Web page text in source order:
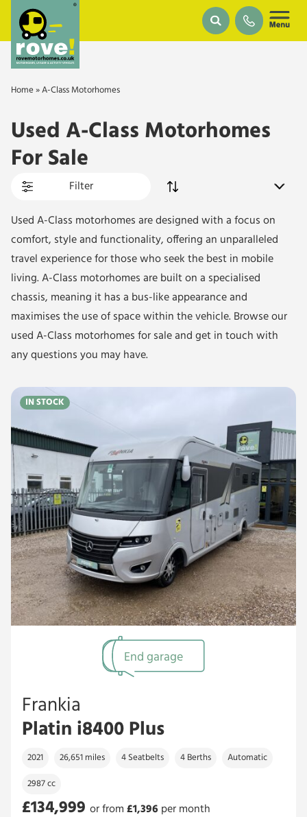
Skip to main content
Home » A-Class Motorhomes
Used A-Class Motorhomes
For Sale
Filter
Used A-Class motorhomes are designed with a focus on
comfort, style and functionality, offering an unparalleled
travel experience for those who seek the best in mobile
living. A-Class motorhomes are built on a specialised
chassis, meaning it has a bus-like appearance and
maximises the use of space within the vehicle. Browse our
used A-Class motorhomes for sale and get in touch with
any questions you may have.
IN STOCK
End garage
Frankia
Platin i8400 Plus
2021 26,651 miles 4 Seatbelts 4 Berths Automatic
2987 cc
£134,999 or from £1,396 per month